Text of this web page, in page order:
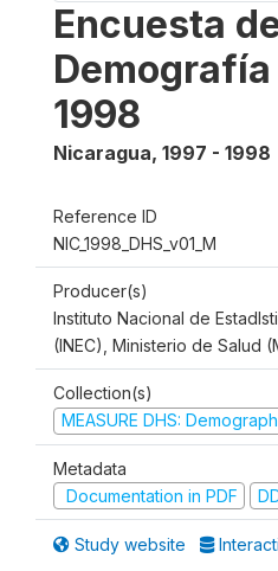
Encuesta
1998
Nicaragua, 1997 - 1998
Reference ID
NIC_1998_DHS_v01_M
Producer(s)
Instituto Nacional de
(INEC), Ministerio de Salud
Collection(s)
MEASURE DHS:
Metadata
Documentation in PDF
Study website